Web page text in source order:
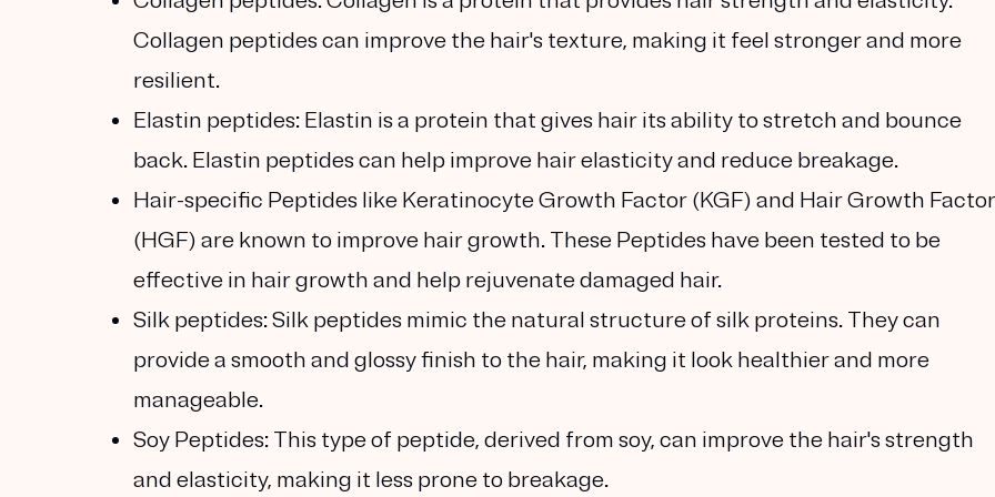
Collagen peptides can improve the hair's texture, making it feel stronger and more
resilient.
Elastin peptides: Elastin is a protein that gives hair its ability to stretch and bounce
back. Elastin peptides can help improve hair elasticity and reduce breakage.
Hair-specific Peptides like Keratinocyte Growth Factor (KGF) and Hair Growth Factor
(HGF) are known to improve hair growth. These Peptides have been tested to be
effective in hair growth and help rejuvenate damaged hair.
Silk peptides:Silk peptides mimic the natural structure of silk proteins. They can
provide a smooth and glossy finish to the hair, making it look healthier and more
manageable.
Soy Peptides: This type of peptide, derived from soy, can improve the hair's strength
and elasticity, making it less prone to breakage.